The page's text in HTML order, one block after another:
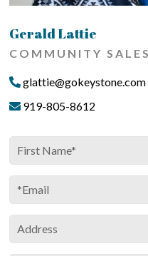
Gerald Lattie
COMMUNITY
glattie@gokeystone.com
919-805-8612